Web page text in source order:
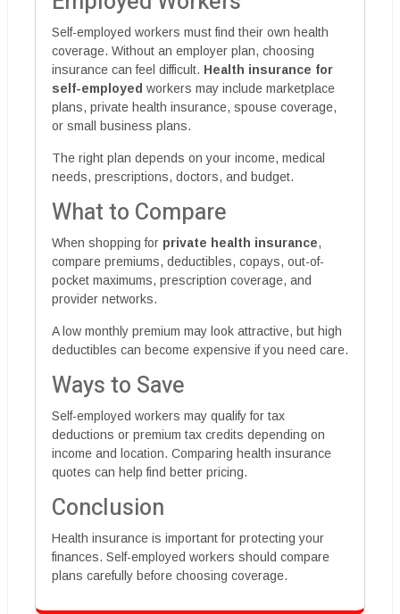
Self-employed workers must find their own health
coverage. Without an employer plan, choosing
insurance can feel difficult. Health insurance for
self-employed workers may include marketplace
plans, private health insurance, spouse coverage,
or small business plans.
The right plan depends on your income, medical
needs, prescriptions, doctors, and budget.
What to Compare
When shopping for private health insurance,
compare premiums, deductibles, copays, out-of-
pocket maximums, prescription coverage, and
provider networks.
A low monthly premium may look attractive, but high
deductibles can become expensive if you need care.
Ways to Save
Self-employed workers may qualify for tax
deductions or premium tax credits depending on
income and location. Comparing health insurance
quotes can help find better pricing.
Conclusion
Health insurance is important for protecting your
finances. Self-employed workers should compare
plans carefully before choosing coverage.